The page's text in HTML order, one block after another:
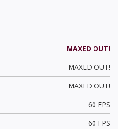
MAXED OUT!
MAXED OUT!
MAXED OUT!
60 FPS
60 FPS